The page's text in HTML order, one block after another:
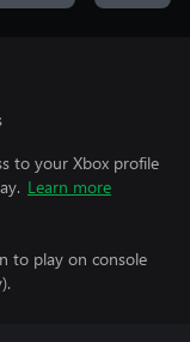
to your Xbox profile
Learn more
to play on console